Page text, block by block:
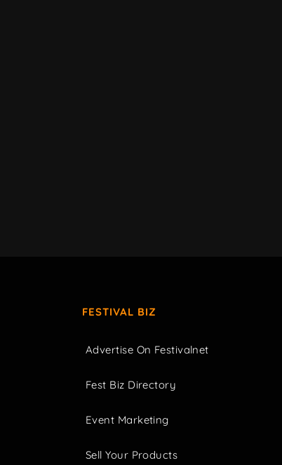
FESTIVAL BIZ
Advertise On Festivalnet
Fest Biz Directory
Event Marketing
Sell Your Products